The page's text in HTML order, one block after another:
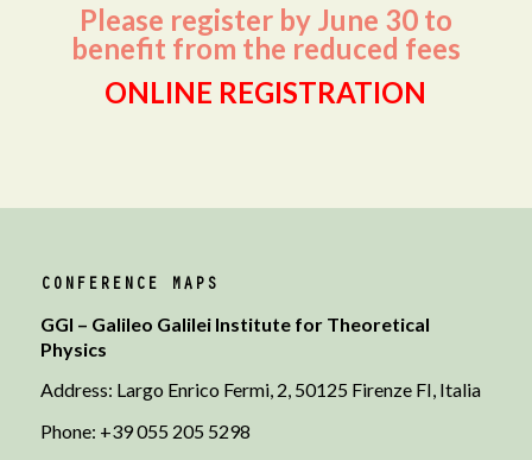
Please register by June 30 to
benefit from the reduced fees
ONLINE REGISTRATION
CONFERENCE MAPS
GGI – Galileo Galilei Institute for Theoretical
Physics
Address: Largo Enrico Fermi, 2, 50125 Firenze FI, Italia
Phone: +39 055 205 5298